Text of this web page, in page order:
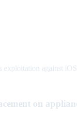
against
on